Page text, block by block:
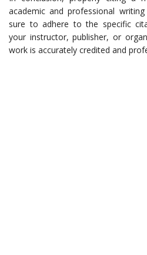
academic and professional
sure to adhere to the specific
your instructor, publisher, or
work is accurately credited and